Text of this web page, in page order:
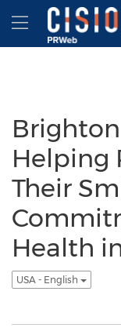
Accessibility
Skip Navigation
Hamburger
Helping
Their
Health
USA - English